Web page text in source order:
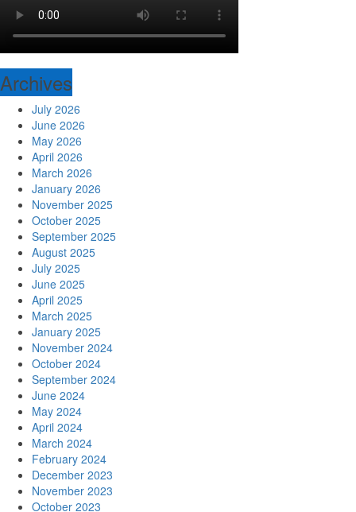
Archives
July 2026
June 2026
May 2026
April 2026
March 2026
January 2026
November 2025
October 2025
September 2025
August 2025
July 2025
June 2025
April 2025
March 2025
January 2025
November 2024
October 2024
September 2024
June 2024
May 2024
April 2024
March 2024
February 2024
December 2023
November 2023
October 2023